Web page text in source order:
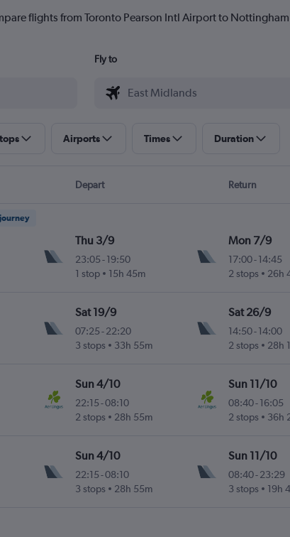
flights from Toronto Pearson Intl Airport to
Fly to
Airports Times Duration
Depart Return
Thu 3/9
23:05 -19:50
1 stop
15h 45m
Mon 7/9
17:00- 14:45
2 stops
26h
Sat 19/9
07:25 -22:20
3 stops
33h 55m
Sat 26/9
14:50- 14:00
2 stops
28h
Sun 4/10
22:15 -08:10
2 stops
28h 55m
Sun 11/10
08:40- 16:05
2 stops
36h
Sun 4/10
22:15 -08:10
3 stops
28h 55m
Sun 11/10
08:40- 23:29
3 stops
19h